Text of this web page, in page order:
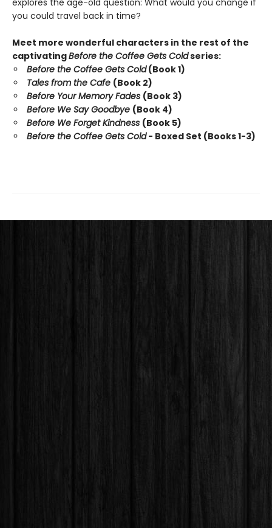
you could travel back in time?
Meet more wonderful characters in the rest of the
captivatingBefore the Coffee Gets Coldseries:
Before the Coffee Gets Cold(Book 1)
Tales from the Cafe (Book 2)
Before Your Memory Fades (Book 3)
Before We Say Goodbye (Book 4)
Before We Forget Kindness (Book 5)
Before the Coffee Gets Cold- Boxed Set (Books 1-3)